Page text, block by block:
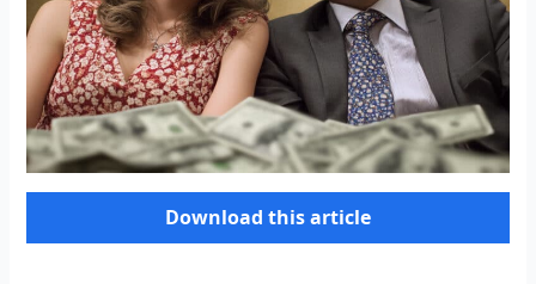
Download this article